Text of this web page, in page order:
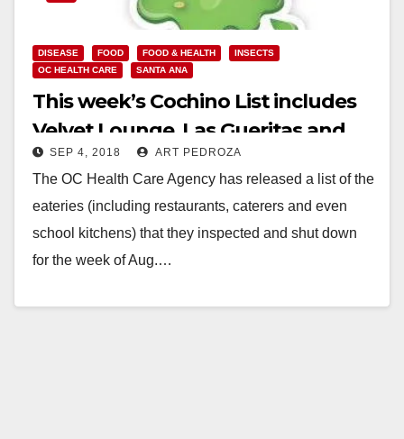
DISEASE FOOD FOOD & HEALTH
INSECTS
OC HEALTH CARE
SANTA ANA
This week’s Cochino List includes
Velvet Lounge, Las Gueritas and
Fancy Cake Bakery
SEP 4, 2018 ART PEDROZA
The OC Health Care Agency has released a list of the
eateries (including restaurants, caterers and even
school kitchens) that they inspected and shut down
for the week of Aug.…